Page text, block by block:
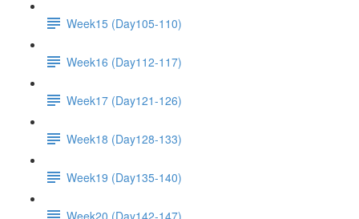
Week15 (Day105-110)
Week16 (Day112-117)
Week17 (Day121-126)
Week18 (Day128-133)
Week19 (Day135-140)
Week20 (Day142-147)